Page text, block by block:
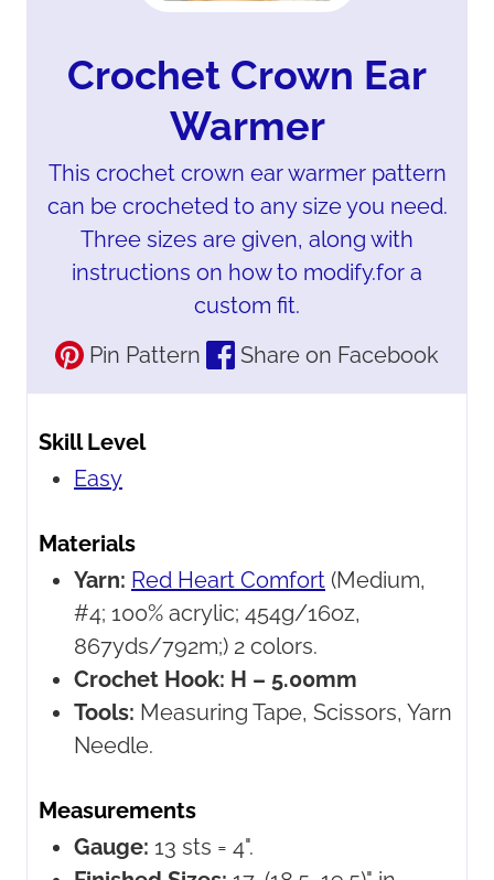
Crochet Crown Ear
Warmer
This crochet crown ear warmer pattern
can be crocheted to any size you need.
Three sizes are given, along with
instructions on how to modify.for a
custom fit.
Pin Pattern
Share on Facebook
Skill Level
Easy
Materials
Yarn: Red Heart Comfort (Medium,
#4; 100% acrylic; 454g/16oz,
867yds/792m;) 2 colors.
Crochet Hook: H – 5.00mm
Tools: Measuring Tape, Scissors, Yarn
Needle.
Measurements
Gauge: 13 sts = 4".